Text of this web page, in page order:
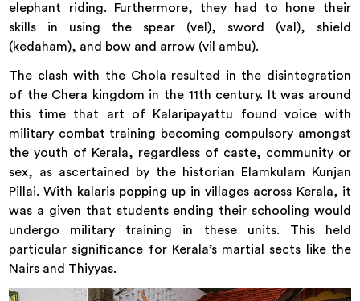
elephant riding. Furthermore, they had to hone their
skills in using the spear (vel), sword (val), shield
(kedaham), and bow and arrow (vil ambu).
The clash with the Chola resulted in the disintegration
of the Chera kingdom in the 11th century. It was around
this time that art of Kalaripayattu found voice with
military combat training becoming compulsory amongst
the youth of Kerala, regardless of caste, community or
sex, as ascertained by the historian Elamkulam Kunjan
Pillai. With kalaris popping up in villages across Kerala, it
was a given that students ending their schooling would
undergo military training in these units. This held
particular significance for Kerala’s martial sects like the
Nairs and Thiyyas.